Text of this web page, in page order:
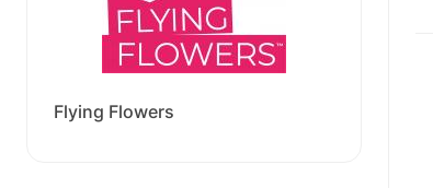
Flying Flowers